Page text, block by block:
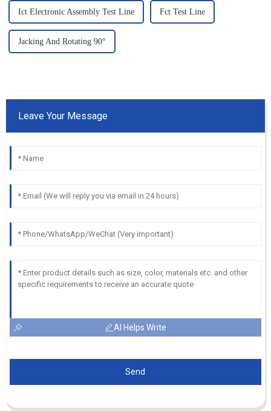
Ict Electronic Assembly Test Line Fct Test Line
Jacking And Rotating 90°
Leave Your Message
AI Helps Write
Send